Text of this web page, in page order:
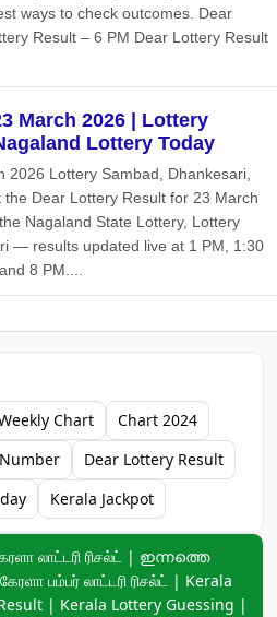
ways to check outcomes. Dear
Result – 6 PM Dear Lottery Result
March 2026 | Lottery
Lottery Today
2026 Lottery Sambad, Dhankesari,
Dear Lottery Result for 23 March
Nagaland State Lottery, Lottery
— results updated live at 1 PM, 1:30
8 PM....
Chart
Chart 2024
Dear Lottery Result
Kerala Jackpot
லாட்டரி ரிசல்ட் | ഇന്നത്തെ
பம்பர் லாட்டரி ரிசல்ட் | Kerala
| Kerala Lottery Guessing |